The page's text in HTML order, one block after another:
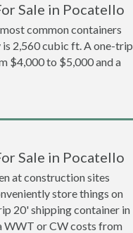
Sale in Pocatello
common containers
2,560 cubic ft. A one-trip
$4,000 to $5,000 and a
Sale in Pocatello
at construction sites
store things on
20' shipping container in
WWT or CW costs from